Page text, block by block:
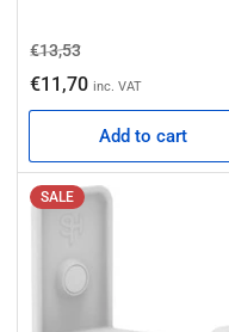
Regular price
€13,53Sale price
€11,70 inc. VAT
Add to cart
SALE